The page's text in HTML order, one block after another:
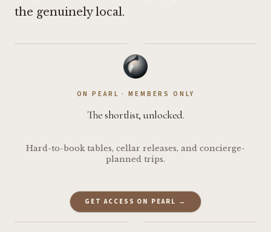
the genuinely local.
·
ON PEARL · MEMBERS ONLY
The shortlist, unlocked.
Hard-to-book tables, cellar releases, and concierge-
planned trips.
GET ACCESS ON PEARL →
·